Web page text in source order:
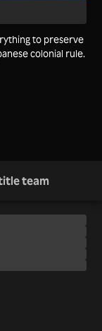
to preserve
colonial rule.
team